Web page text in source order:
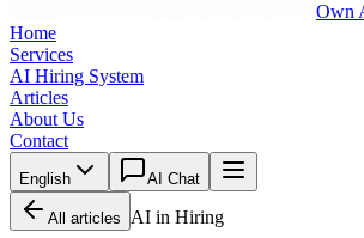
Own
Home
Services
AI Hiring System
Articles
About Us
Contact
English AI Chat
All articles AI in Hiring